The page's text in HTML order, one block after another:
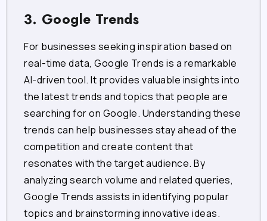
3. Google Trends
For businesses seeking inspiration based on
real-time data, Google Trends is a remarkable
AI-driven tool. It provides valuable insights into
the latest trends and topics that people are
searching for on Google. Understanding these
trends can help businesses stay ahead of the
competition and create content that
resonates with the target audience. By
analyzing search volume and related queries,
Google Trends assists in identifying popular
topics and brainstorming innovative ideas.